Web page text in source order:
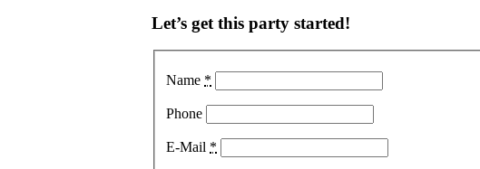
Let’s get this party started!
Name *
Phone
E-Mail *